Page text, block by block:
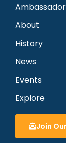
About
History
News
Events
Explore
Join